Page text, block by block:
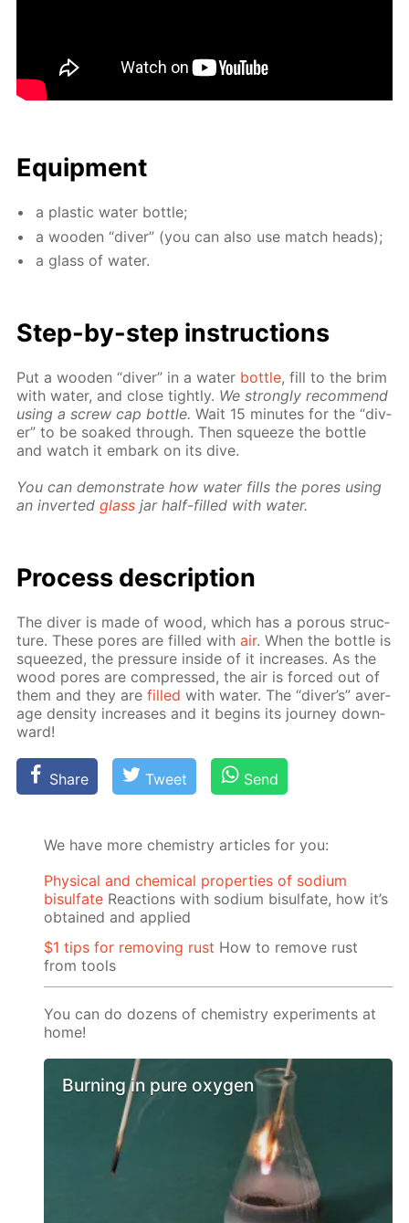
Equip­ment
a plas­tic wa­ter bot­tle;
a wood­en “div­er” (you can also use match heads);
a glass of wa­ter.
Step-by-step in­struc­tions
Put a wood­en “div­er” in a wa­ter bot­tle, fill to the brim
with wa­ter, and close tight­ly. We strong­ly rec­om­mend
us­ing a screw cap bot­tle. Wait 15 min­utes for the “div­
er” to be soaked through. Then squeeze the bot­tle
and watch it em­bark on its dive.
You can demon­strate how wa­ter fills the pores us­ing
an in­vert­edglass jar half-filled with wa­ter.
Process de­scrip­tion
The div­er is made of wood, which has a por­ous struc­
ture. These pores are filled withair. When the bot­tle is
squeezed, the pres­sure in­side of it in­creas­es. As the
wood pores are com­pressed, the air is forced out of
them and they arefilled with wa­ter. The “div­er’s” av­er­
age den­si­ty in­creas­es and it be­gins its jour­ney down­
ward!
Share Tweet Send
We have more chemistry articles for you:
Physical and chemical properties of sodium
bisulfate Reactions with sodium bisulfate, how it’s
obtained and applied
$1 tips for removing rust How to remove rust
from tools
You can do dozens of chemistry experiments at
home!
Burning in pure oxygen